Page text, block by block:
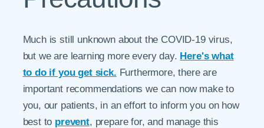
Much is still unknown about the COVID-19 virus,
but we are learning more every day. Here's what
to do if you get sick. Furthermore, there are
important recommendations we can now make to
you, our patients, in an effort to inform you on how
best to prevent, prepare for, and manage this